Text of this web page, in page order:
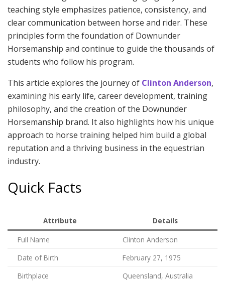
teaching style emphasizes patience, consistency, and
clear communication between horse and rider. These
principles form the foundation of Downunder
Horsemanship and continue to guide the thousands of
students who follow his program.
This article explores the journey of Clinton Anderson,
examining his early life, career development, training
philosophy, and the creation of the Downunder
Horsemanship brand. It also highlights how his unique
approach to horse training helped him build a global
reputation and a thriving business in the equestrian
industry.
Quick Facts
Attribute
Details
Full Name
Clinton Anderson
Date of Birth
February 27, 1975
Birthplace
Queensland, Australia